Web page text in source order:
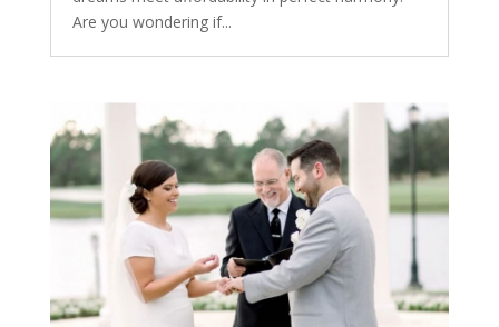
Are you wondering if...